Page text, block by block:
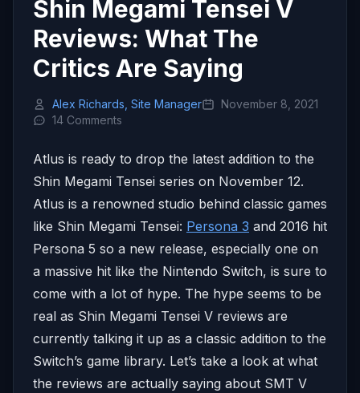
Shin Megami Tensei V
Reviews: What The
Critics Are Saying
Alex Richards, Site Manager
November 8, 2021
14 Comments
Atlus is ready to drop the latest addition to the
Shin Megami Tensei series on November 12.
Atlus is a renowned studio behind classic games
like Shin Megami Tensei: Persona 3 and 2016 hit
Persona 5 so a new release, especially one on
a massive hit like the Nintendo Switch, is sure to
come with a lot of hype. The hype seems to be
real as Shin Megami Tensei V reviews are
currently talking it up as a classic addition to the
Switch’s game library. Let’s take a look at what
the reviews are actually saying about SMT V